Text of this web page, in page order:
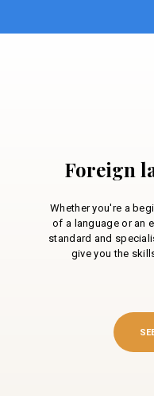
Foreign
Whether you're a
of a language or an
standard and
give you the